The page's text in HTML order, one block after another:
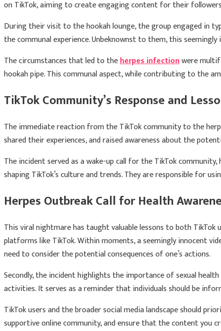
on TikTok, aiming to create engaging content for their
During their visit to the hookah lounge, the group engaged in
the communal experience. Unbeknownst to them, this
The circumstances that led to theherpes infectionwere
hookah pipe. This communal aspect, while contributing to the
TikTok Community’s Response and
The immediate reaction from the TikTok community to the
shared their experiences, and raised awareness about the
The incident served as a wake-up call for the TikTok
shaping TikTok’s culture and trends. They are responsible for
Herpes Outbreak Call for Health
This viral nightmare has taught valuable lessons to both TikTok
platforms like TikTok. Within moments, a seemingly innocent
need to consider the potential consequences of one’s actions.
Secondly, the incident highlights the importance of sexual
activities. It serves as a reminder that individuals should be
TikTok users and the broader social media landscape should
supportive online community, and ensure that the content you